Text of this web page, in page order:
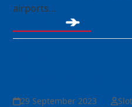
airports…
29 September 2023